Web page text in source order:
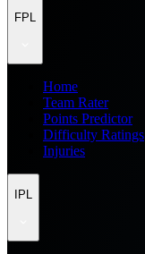
FPL
Home
Team Rater
Points Predictor
Difficulty Ratings
Injuries
IPL